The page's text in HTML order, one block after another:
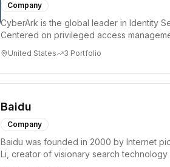
Company
CyberArk is the global leader in Identity
Centered on privileged access
United States 3 Portfolio
Baidu
Company
Baidu was founded in 2000 by Internet
Li, creator of visionary search technology